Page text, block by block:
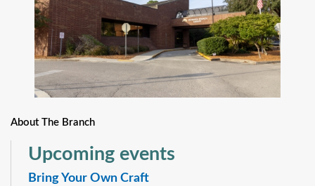
About The Branch
Upcoming events
Bring Your Own Craft